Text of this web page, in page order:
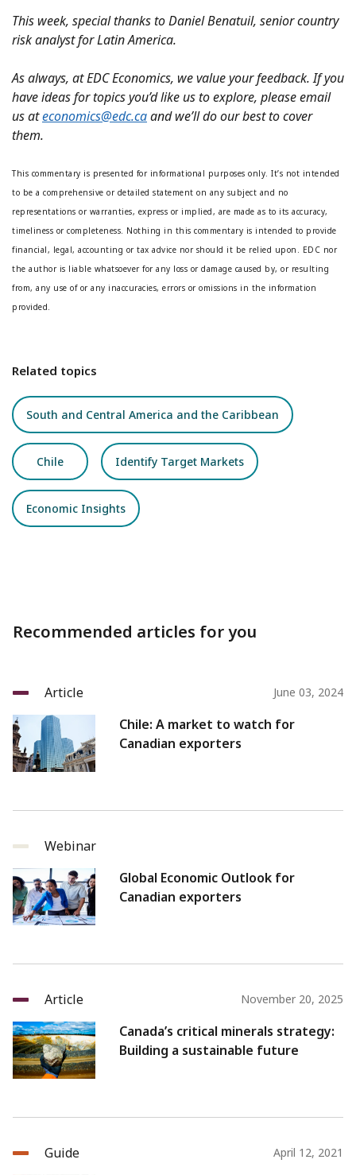
This week, special thanks to Daniel Benatuil, senior country
risk analyst for Latin America.
As always, at EDC Economics, we value your feedback. If you
have ideas for topics you’d like us to explore, please email
us ateconomics@edc.caand we’ll do our best to cover
them.
This commentary is presented for informational purposes only. It’s not intended
to be a comprehensive or detailed statement on any subject and no
representations or warranties, express or implied, are made as to its accuracy,
timeliness or completeness. Nothing in this commentary is intended to provide
financial, legal, accounting or tax advice nor should it be relied upon. EDC nor
the author is liable whatsoever for any loss or damage caused by, or resulting
from, any use of or any inaccuracies, errors or omissions in the information
provided.
Related topics
South and Central America and the Caribbean
Chile Identify Target Markets
Economic Insights
Recommended articles for you
Article June 03, 2024
Chile: A market to watch for
Canadian exporters
Webinar
Global Economic Outlook for
Canadian exporters
Article November 20, 2025
Canada’s critical minerals strategy:
Building a sustainable future
Guide April 12, 2021